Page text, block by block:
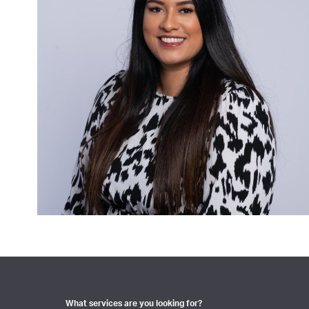
What services are you looking for?